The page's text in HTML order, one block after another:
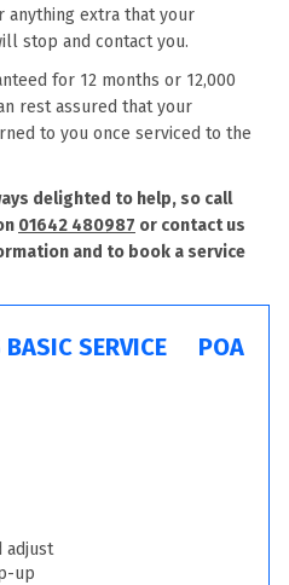
anything extra that your
stop and contact you.
for 12 months or 12,000
rest assured that your
to you once serviced to the
delighted to help, so call
01642 480987 or contact us
and to book a service
SERVICE POA
adjust
up